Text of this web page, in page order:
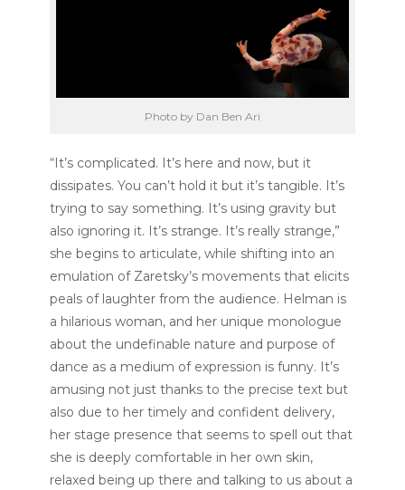
Photo by Dan Ben Ari
“It’s complicated. It’s here and now, but it
dissipates. You can’t hold it but it’s tangible. It’s
trying to say something. It’s using gravity but
also ignoring it. It’s strange. It’s really strange,”
she begins to articulate, while shifting into an
emulation of Zaretsky’s movements that elicits
peals of laughter from the audience. Helman is
a hilarious woman, and her unique monologue
about the undefinable nature and purpose of
dance as a medium of expression is funny. It’s
amusing not just thanks to the precise text but
also due to her timely and confident delivery,
her stage presence that seems to spell out that
she is deeply comfortable in her own skin,
relaxed being up there and talking to us about a